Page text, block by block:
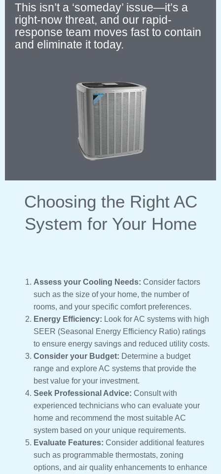
This isn’t a ‘someday’ issue—it’s a
right-now threat, and our rapid-
response team moves fast to contain
and eliminate it today.
Choosing the Right AC
System for Your Home
Assess your Cooling Needs: Consider factors
such as the size of your home, the number of
rooms, and your specific comfort preferences.
Energy Efficiency: Look for AC systems with high
SEER (Seasonal Energy Efficiency Ratio) ratings
to ensure energy savings and reduced utility costs.
Consider your Budget: Determine a budget
range and explore AC systems that provide the
best value for your investment.
Seek Professional Advice: Consult with
experienced technicians who can evaluate your
home and recommend the most suitable AC
system based on your unique requirements.
Evaluate Features: Consider additional features
such as programmable thermostats, zoning
options, and air quality enhancements to enhance